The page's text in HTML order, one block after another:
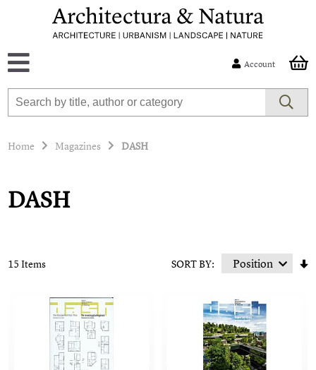
Account
Home Magazines DASH
DASH
15 Items SORT BY: